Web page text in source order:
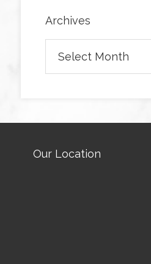
Archives
Our Location